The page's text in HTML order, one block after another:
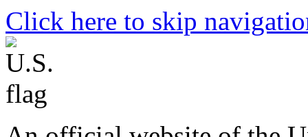
Click here to skip